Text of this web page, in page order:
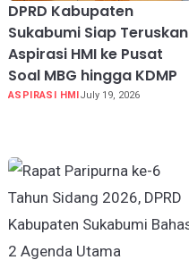
DPRD Kabupaten
Sukabumi Siap Teruskan
Aspirasi HMI ke Pusat
Soal MBG hingga KDMP
ASPIRASI HMI July 19, 2026